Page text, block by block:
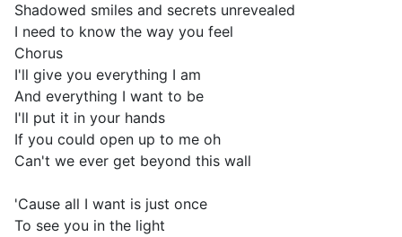
Shadowed smiles and secrets unrevealed
I need to know the way you feel
Chorus
I'll give you everything I am
And everything I want to be
I'll put it in your hands
If you could open up to me oh
Can't we ever get beyond this wall
'Cause all I want is just once
To see you in the light